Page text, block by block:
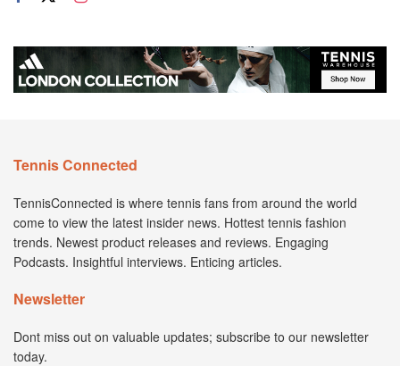
Tennis Connected
TennisConnected is where tennis fans from around the world
come to view the latest insider news. Hottest tennis fashion
trends. Newest product releases and reviews. Engaging
Podcasts. Insightful interviews. Enticing articles.
Newsletter
Dont miss out on valuable updates; subscribe to our newsletter
today.